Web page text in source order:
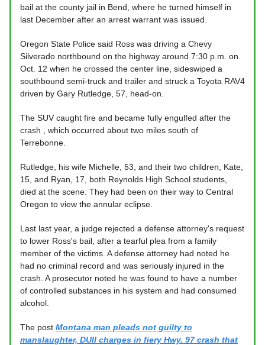
bail at the county jail in Bend, where he turned himself in
last December after an arrest warrant was issued.
Oregon State Police said Ross was driving a Chevy
Silverado northbound on the highway around 7:30 p.m. on
Oct. 12 when he crossed the center line, sideswiped a
southbound semi-truck and trailer and struck a Toyota RAV4
driven by Gary Rutledge, 57, head-on.
The SUV caught fire and became fully engulfed after the
crash , which occurred about two miles south of
Terrebonne.
Rutledge, his wife Michelle, 53, and their two children, Kate,
15, and Ryan, 17, both Reynolds High School students,
died at the scene. They had been on their way to Central
Oregon to view the annular eclipse.
Last last year, a judge rejected a defense attorney's request
to lower Ross's bail, after a tearful plea from a family
member of the victims. A defense attorney had noted he
had no criminal record and was seriously injured in the
crash. A prosecutor noted he was found to have a number
of controlled substances in his system and had consumed
alcohol.
The post Montana man pleads not guilty to
manslaughter, DUII charges in fiery Hwy. 97 crash that